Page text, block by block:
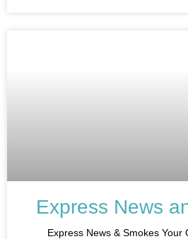
Express News
Express News & Smokes Your